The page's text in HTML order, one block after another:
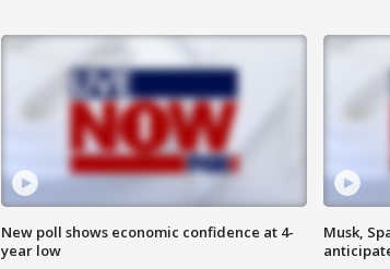
New poll shows economic confidence at 4-
year low
Musk,